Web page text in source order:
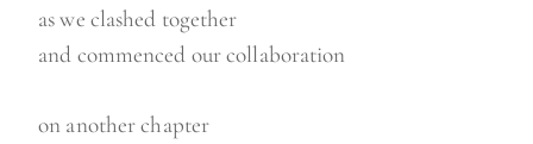
as we clashed together
and commenced our collaboration
on another chapter